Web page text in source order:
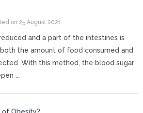
on 25 August 2021
and a part of the intestines is
the amount of food consumed and
With this method, the blood sugar
...
of Obesity?